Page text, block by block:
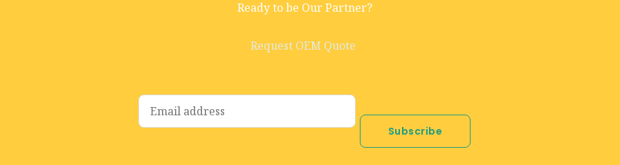
Ready to be Our Partner?
Request OEM Quote
E
m
Subscribe